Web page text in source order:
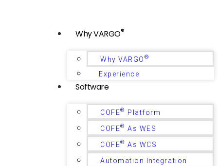
Why VARGO®
Why VARGO ®
Experience
Software
COFE® Platform
COFE® As WES
COFE® As WCS
Automation Integration